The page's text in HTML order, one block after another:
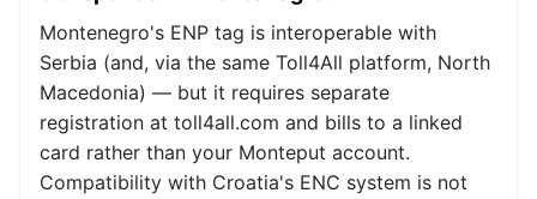
Montenegro's ENP tag is interoperable with
Serbia (and, via the same Toll4All platform, North
Macedonia) — but it requires separate
registration at toll4all.com and bills to a linked
card rather than your Monteput account.
Compatibility with Croatia's ENC system is not